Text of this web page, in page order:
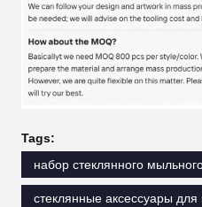
Tags:
набор стеклянного
стеклянные аксессуары для